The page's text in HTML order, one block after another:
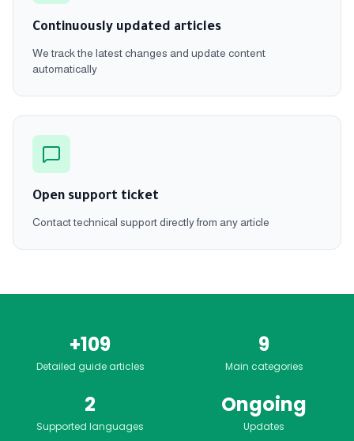
Continuously updated articles
We track the latest changes and update content
automatically
Open support ticket
Contact technical support directly from any article
+109
Detailed guide articles
9
Main categories
2
Supported languages
Ongoing
Updates